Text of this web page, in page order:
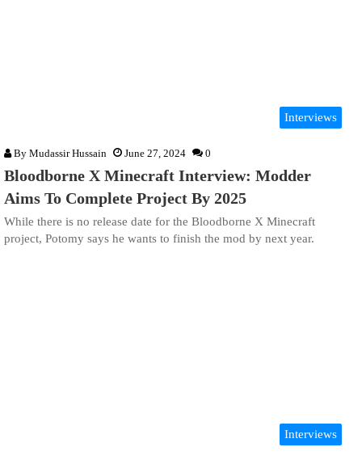
Interviews
By Mudassir Hussain June 27, 2024 0
Bloodborne X Minecraft Interview: Modder
Aims To Complete Project By 2025
While there is no release date for the Bloodborne X Minecraft
project, Potomy says he wants to finish the mod by next year.
Interviews